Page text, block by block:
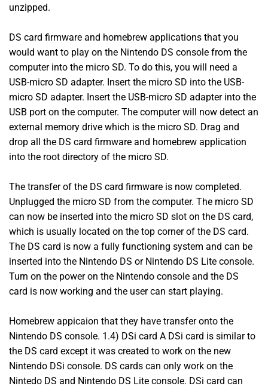
unzipped.
DS card firmware and homebrew applications that you
would want to play on the Nintendo DS console from the
computer into the micro SD. To do this, you will need a
USB-micro SD adapter. Insert the micro SD into the USB-
micro SD adapter. Insert the USB-micro SD adapter into the
USB port on the computer. The computer will now detect an
external memory drive which is the micro SD. Drag and
drop all the DS card firmware and homebrew application
into the root directory of the micro SD.
The transfer of the DS card firmware is now completed.
Unplugged the micro SD from the computer. The micro SD
can now be inserted into the micro SD slot on the DS card,
which is usually located on the top corner of the DS card.
The DS card is now a fully functioning system and can be
inserted into the Nintendo DS or Nintendo DS Lite console.
Turn on the power on the Nintendo console and the DS
card is now working and the user can start playing.
Homebrew appicaion that they have transfer onto the
Nintendo DS console. 1.4) DSi card A DSi card is similar to
the DS card except it was created to work on the new
Nintendo DSi console. DS cards can only work on the
Nintedo DS and Nintendo DS Lite console. DSi card can